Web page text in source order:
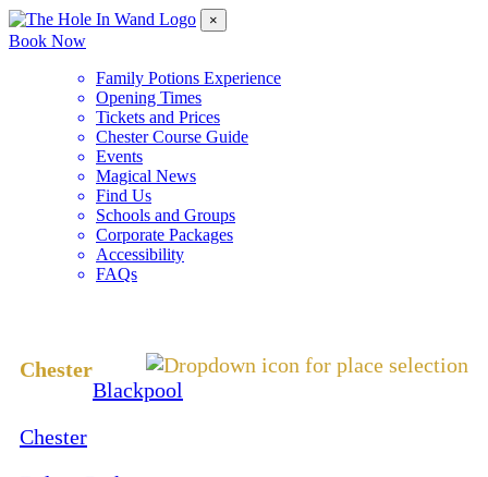
×
Book Now
Family Potions Experience
Opening Times
Tickets and Prices
Chester Course Guide
Events
Magical News
Find Us
Schools and Groups
Corporate Packages
Accessibility
FAQs
Chester
Blackpool
Chester